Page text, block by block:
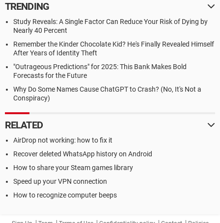
TRENDING
Study Reveals: A Single Factor Can Reduce Your Risk of Dying by
Nearly 40 Percent
Remember the Kinder Chocolate Kid? He's Finally Revealed Himself
After Years of Identity Theft
"Outrageous Predictions" for 2025: This Bank Makes Bold
Forecasts for the Future
Why Do Some Names Cause ChatGPT to Crash? (No, It's Not a
Conspiracy)
RELATED
AirDrop not working: how to fix it
Recover deleted WhatsApp history on Android
How to share your Steam games library
Speed up your VPN connection
How to recognize computer beeps